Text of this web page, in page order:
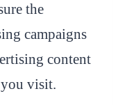
the
campaigns
content
you visit.